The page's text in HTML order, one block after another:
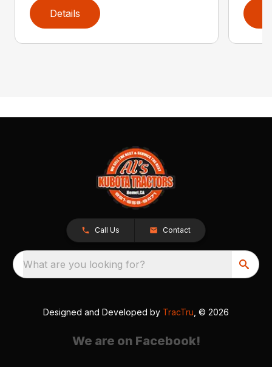
Details
Call Us Contact
What are you looking for?
Designed and Developed by TracTru , © 2026
We are on Facebook!